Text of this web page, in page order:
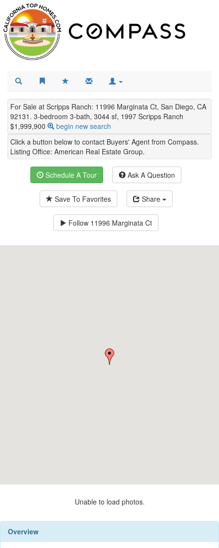
For Sale at Scripps Ranch: 11996 Marginata Ct, San Diego, CA
92131. 3-bedroom 3-bath, 3044 sf, 1997 Scripps Ranch
$1,999,900
begin new search
Click a button below to contact Buyers' Agent from Compass.
Listing Office: American Real Estate Group.
Schedule A Tour Ask A Question
Save To Favorites Share
Follow 11996 Marginata Ct
Unable to load photos.
Overview